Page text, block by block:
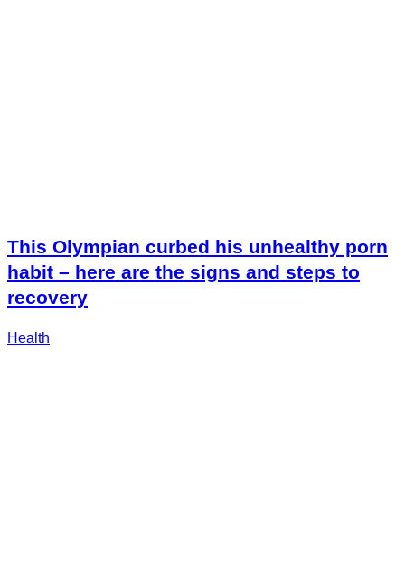
This Olympian curbed his unhealthy porn
habit – here are the signs and steps to
recovery
Health